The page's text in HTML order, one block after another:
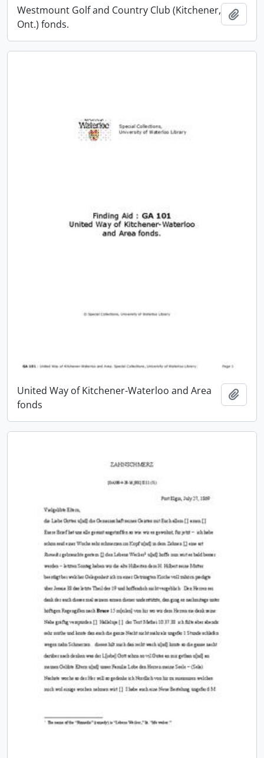
Westmount Golf and Country Club (Kitchener,
Ont.) fonds.
United Way of Kitchener-Waterloo and Area
fonds